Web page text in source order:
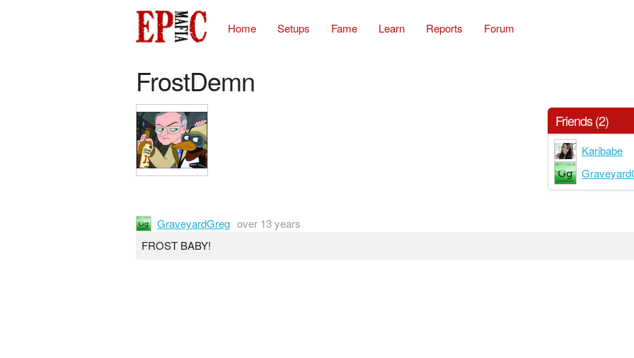
Home Setups Fame Learn Reports Forum
FrostDemn
Friends (2)
Karibabe
GraveyardGreg over 13 years
FROST BABY!